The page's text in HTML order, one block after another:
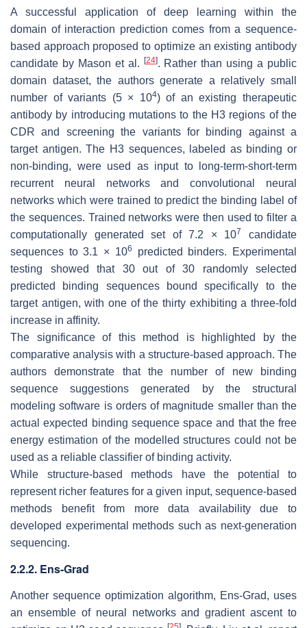
A successful application of deep learning within the
domain of interaction prediction comes from a sequence-
based approach proposed to optimize an existing antibody
candidate by Mason et al.
[24]. Rather than using a public
domain dataset, the authors generate a relatively small
number of variants (5 × 104) of an existing therapeutic
antibody by introducing mutations to the H3 regions of the
CDR and screening the variants for binding against a
target antigen. The H3 sequences, labeled as binding or
non-binding, were used as input to long-term-short-term
recurrent neural networks and convolutional neural
networks which were trained to predict the binding label of
the sequences. Trained networks were then used to filter a
computationally generated set of 7.2 × 107
candidate
sequences to 3.1 × 106
predicted binders. Experimental
testing showed that 30 out of 30 randomly selected
predicted binding sequences bound specifically to the
target antigen, with one of the thirty exhibiting a three-fold
increase in affinity.
The significance of this method is highlighted by the
comparative analysis with a structure-based approach. The
authors demonstrate that the number of new binding
sequence suggestions generated by the structural
modeling software is orders of magnitude smaller than the
actual expected binding sequence space and that the free
energy estimation of the modelled structures could not be
used as a reliable classifier of binding activity.
While structure-based methods have the potential to
represent richer features for a given input, sequence-based
methods benefit from more data availability due to
developed experimental methods such as next-generation
sequencing.
2.2.2. Ens-Grad
Another sequence optimization algorithm, Ens-Grad, uses
an ensemble of neural networks and gradient ascent to